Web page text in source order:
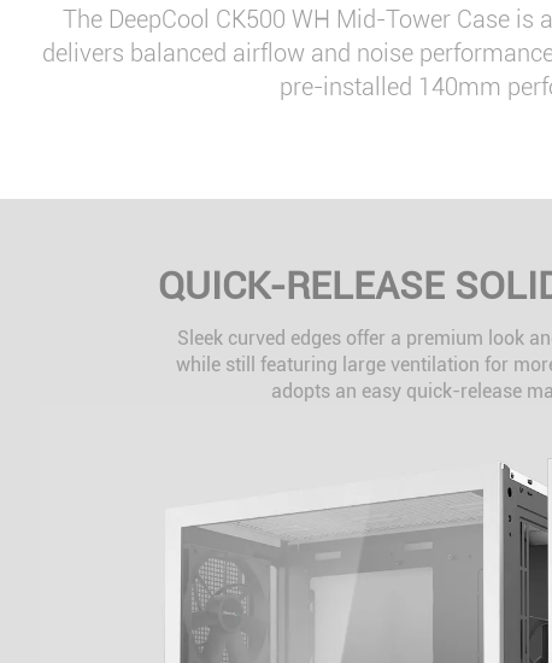
The DeepCool CK500 WH Mid-Tower Case
delivers balanced airflow and noise
pre-installed 140mm
QUICK-RELEASE
Sleek curved edges offer a premium look
while still featuring large ventilation for
adopts an easy quick-release